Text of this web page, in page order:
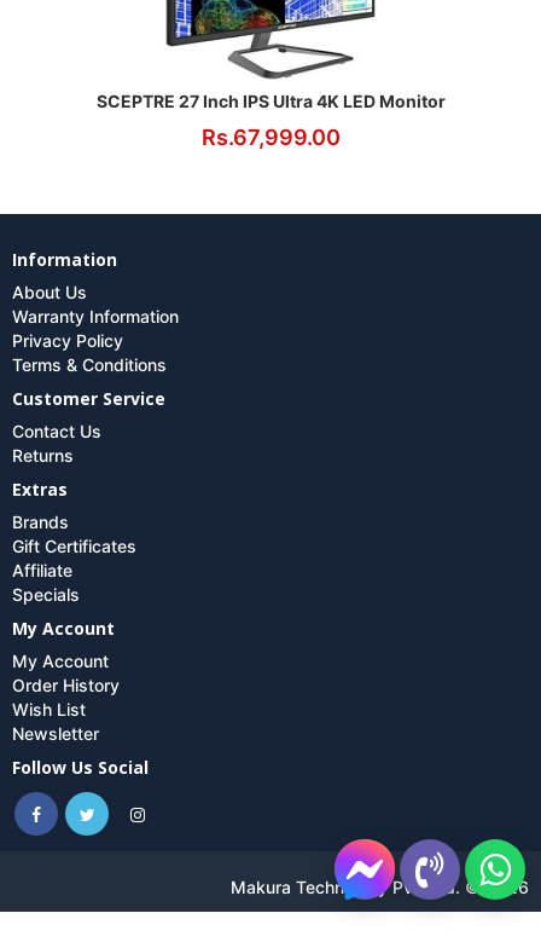
SCEPTRE 27 Inch IPS Ultra 4K LED Monitor
Rs.67,999.00
Information
About Us
Warranty Information
Privacy Policy
Terms & Conditions
Customer Service
Contact Us
Returns
Extras
Brands
Gift Certificates
Affiliate
Specials
My Account
My Account
Order History
Wish List
Newsletter
Follow Us Social
Makura Technology Pvt. Ltd. © 2026